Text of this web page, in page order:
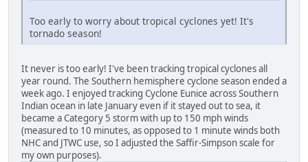
Too early to worry about tropical cyclones yet! It's
tornado season!
It never is too early! I've been tracking tropical cyclones all
year round. The Southern hemisphere cyclone season ended a
week ago. I enjoyed tracking Cyclone Eunice across Southern
Indian ocean in late January even if it stayed out to sea, it
became a Category 5 storm with up to 150 mph winds
(measured to 10 minutes, as opposed to 1 minute winds both
NHC and JTWC use, so I adjusted the Saffir-Simpson scale for
my own purposes).